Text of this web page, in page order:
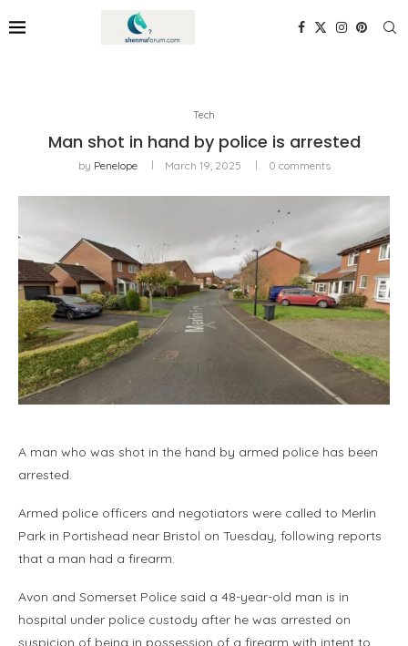
Tech
Man shot in hand by police is arrested
by Penelope March 19, 2025 0 comments
A man who was shot in the hand by armed police has been
arrested.
Armed police officers and negotiators were called to Merlin
Park in Portishead near Bristol on Tuesday, following reports
that a man had a firearm.
Avon and Somerset Police said a 48-year-old man is in
hospital under police custody after he was arrested on
suspicion of being in possession of a firearm with intent to